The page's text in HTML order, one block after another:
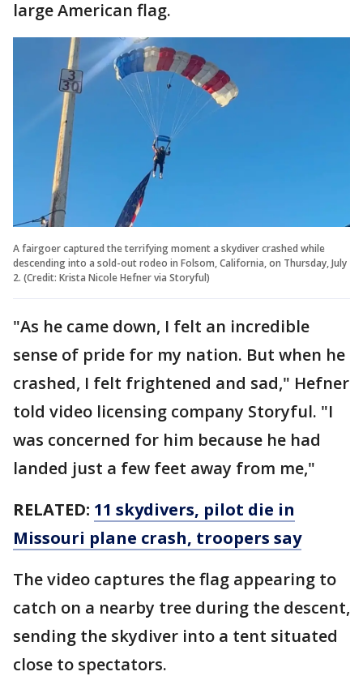
large American flag.
A fairgoer captured the terrifying moment a skydiver crashed while
descending into a sold-out rodeo in Folsom, California, on Thursday, July
2. (Credit: Krista Nicole Hefner via Storyful)
"As he came down, I felt an incredible
sense of pride for my nation. But when he
crashed, I felt frightened and sad," Hefner
told video licensing company Storyful. "I
was concerned for him because he had
landed just a few feet away from me,"
RELATED: 11 skydivers, pilot die in
Missouri plane crash, troopers say
The video captures the flag appearing to
catch on a nearby tree during the descent,
sending the skydiver into a tent situated
close to spectators.